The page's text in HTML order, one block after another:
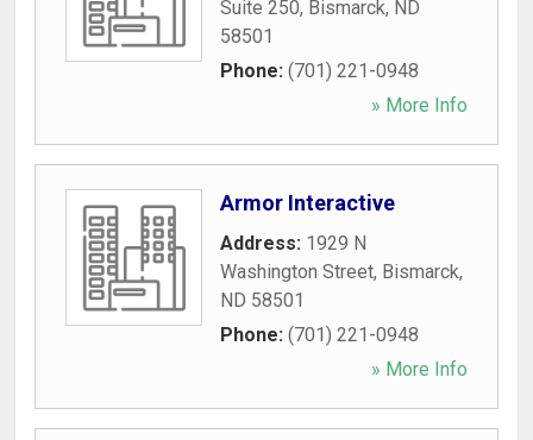
Suite 250, Bismarck, ND
58501
Phone: (701) 221-0948
» More Info
Armor Interactive
Address: 1929 N
Washington Street, Bismarck,
ND 58501
Phone: (701) 221-0948
» More Info